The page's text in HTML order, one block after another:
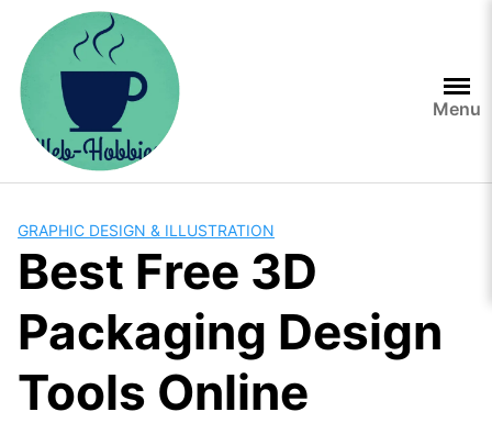
content
Menu
GRAPHIC DESIGN & ILLUSTRATION
Best Free 3D
Packaging Design
Tools Online